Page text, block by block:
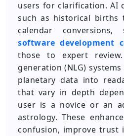
users for clarification. AI
such as historical births
calendar
software development
those to expert
generation (NLG)
planetary data into
that vary in depth
user is a novice or an
astrology. These
confusion, improve trust